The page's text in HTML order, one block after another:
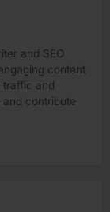
and SEO
content
traffic and
contribute